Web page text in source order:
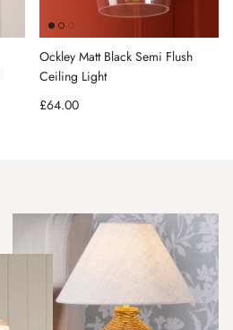
Ockley Matt Black Semi Flush
Ceiling Light
Regular price
£64.00